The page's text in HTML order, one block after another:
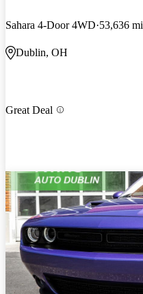
Sahara 4-Door 4WD 53,636 mi
Dublin, OH
Great Deal